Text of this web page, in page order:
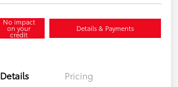
No impact
on your
credit
Details & Payments
Details Pricing